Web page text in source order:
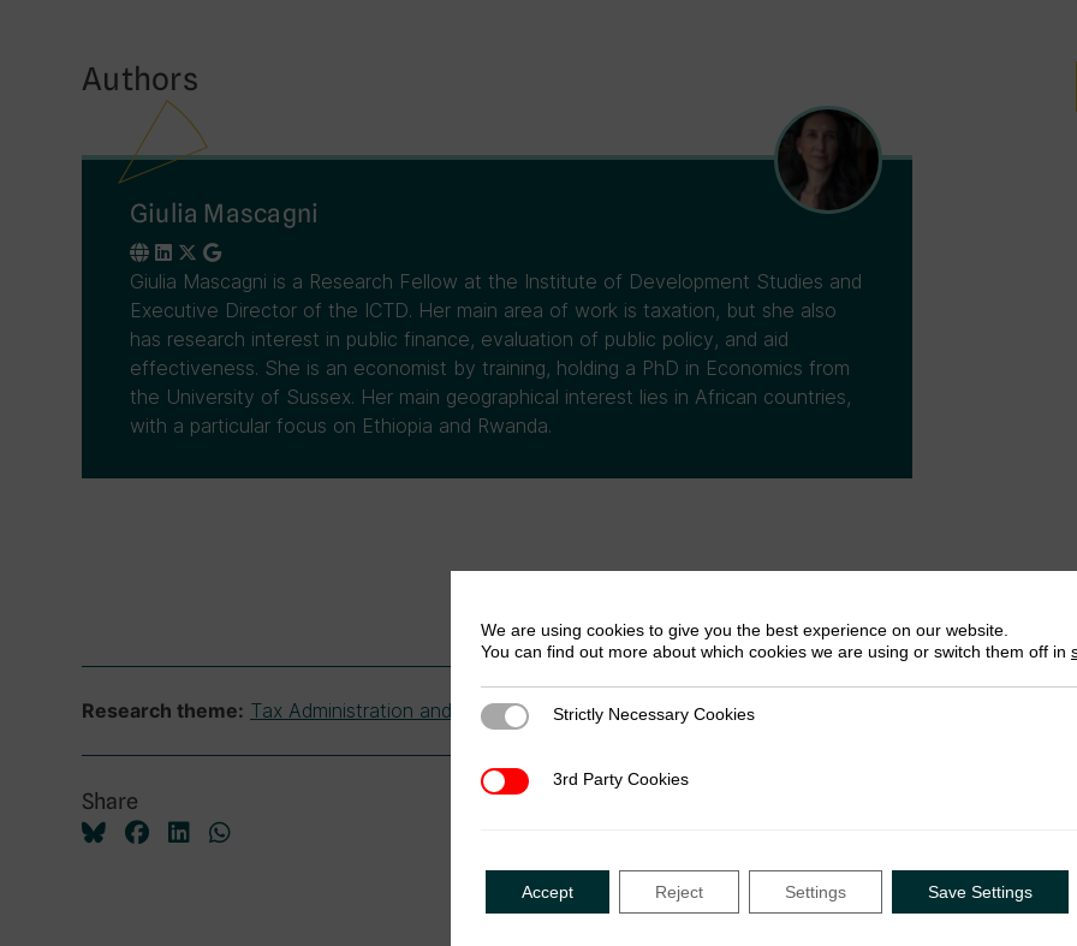
Authors
Giulia Mascagni
Giulia Mascagni is a Research Fellow at the Institute of Development Studies and
Executive Director of the ICTD. Her main area of work is taxation, but she also
has research interest in public finance, evaluation of public policy, and aid
effectiveness. She is an economist by training, holding a PhD in Economics from
the University of Sussex. Her main geographical interest lies in African countries,
with a particular focus on Ethiopia and Rwanda.
Research theme: Tax Administration and Compliance
Share
We are using cookies to give you the best experience on our website.
You can find out more about which cookies we are using or switch them off in
Strictly Necessary Cookies
Strictly Necessary Cookies
3rd Party Cookies
3rd Party Cookies
Accept Reject Settings Save Settings